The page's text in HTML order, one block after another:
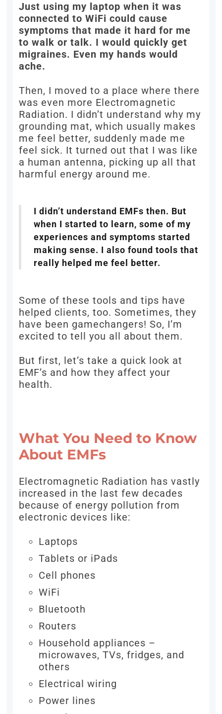
Just using my laptop when it was
connected to WiFi could cause
symptoms that made it hard for me
to walk or talk. I would quickly get
migraines. Even my hands would
ache.
Then, I moved to a place where there
was even more Electromagnetic
Radiation. I didn’t understand why my
grounding mat, which usually makes
me feel better, suddenly made me
feel sick. It turned out that I was like
a human antenna, picking up all that
harmful energy around me.
I didn’t understand EMFs then. But
when I started to learn, some of my
experiences and symptoms started
making sense. I also found tools that
really helped me feel better.
Some of these tools and tips have
helped clients, too. Sometimes, they
have been gamechangers! So, I’m
excited to tell you all about them.
But first, let’s take a quick look at
EMF’s and how they affect your
health.
What You Need to Know
About EMFs
Electromagnetic Radiation has vastly
increased in the last few decades
because of energy pollution from
electronic devices like:
Laptops
Tablets or iPads
Cell phones
WiFi
Bluetooth
Routers
Household appliances –
microwaves, TVs, fridges, and
others
Electrical wiring
Power lines